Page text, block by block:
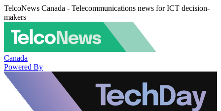
TelcoNews Canada - Telecommunications news for ICT decision-
makers
Canada
Powered By